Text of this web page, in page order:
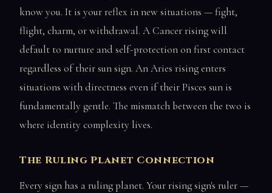
know you. It is your reflex in new situations — fight,
flight, charm, or withdrawal. A Cancer rising will
default to nurture and self-protection on first contact
regardless of their sun sign. An Aries rising enters
situations with directness even if their Pisces sun is
fundamentally gentle. The mismatch between the two is
where identity complexity lives.
The Ruling Planet Connection
Every sign has a ruling planet. Your rising sign's ruler —